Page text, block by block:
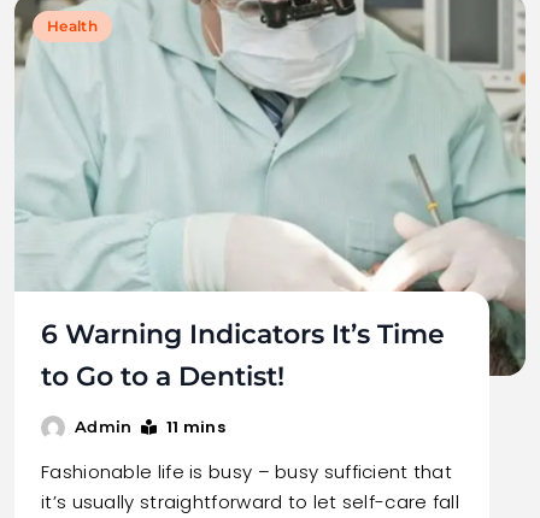
Health
6 Warning Indicators It’s Time
to Go to a Dentist!
Admin 11 mins
Fashionable life is busy – busy sufficient that
it’s usually straightforward to let self-care fall